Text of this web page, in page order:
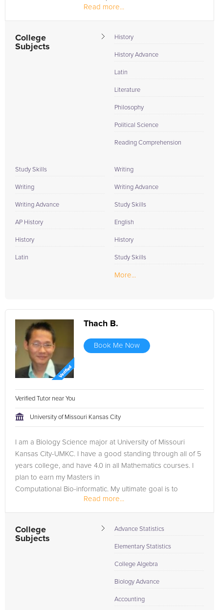
Read more...
College
Subjects
History
History Advance
Latin
Literature
Philosophy
Political Science
Reading Comprehension
Study Skills
Writing
Writing Advance
AP History
History
Latin
Writing
Writing Advance
Study Skills
English
History
Study Skills
More...
Thach B.
Book Me Now
Verified Tutor near You
University of Missouri Kansas City
I am a Biology Science major at University of Missouri
Kansas City-UMKC. I have a good standing through all of 5
years college, and have 4.0 in all Mathematics courses. I
plan to earn my Masters in
Computational Bio-informatic. My ultimate goal is to
become a designer of medical software...
Read more...
College
Subjects
Advance Statistics
Elementary Statistics
College Algebra
Biology Advance
Accounting